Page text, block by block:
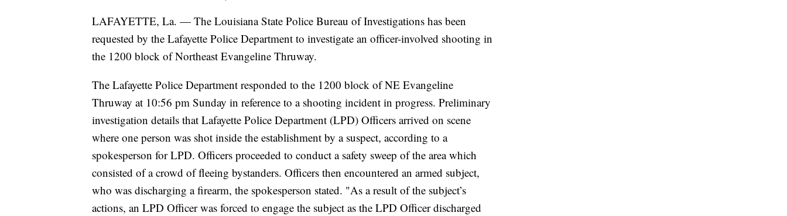
LAFAYETTE, La. — The Louisiana State Police Bureau of Investigations has been
requested by the Lafayette Police Department to investigate an officer-involved shooting in
the 1200 block of Northeast Evangeline Thruway.
The Lafayette Police Department responded to the 1200 block of NE Evangeline
Thruway at 10:56 pm Sunday in reference to a shooting incident in progress. Preliminary
investigation details that Lafayette Police Department (LPD) Officers arrived on scene
where one person was shot inside the establishment by a suspect, according to a
spokesperson for LPD. Officers proceeded to conduct a safety sweep of the area which
consisted of a crowd of fleeing bystanders. Officers then encountered an armed subject,
who was discharging a firearm, the spokesperson stated. "As a result of the subject’s
actions, an LPD Officer was forced to engage the subject as the LPD Officer discharged